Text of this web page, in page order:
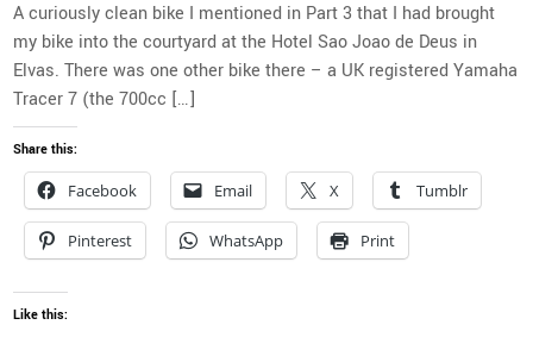
A curiously clean bike I mentioned in Part 3 that I had brought
my bike into the courtyard at the Hotel Sao Joao de Deus in
Elvas. There was one other bike there – a UK registered Yamaha
Tracer 7 (the 700cc […]
Share this:
Facebook Email X Tumblr
Pinterest WhatsApp Print
Like this: